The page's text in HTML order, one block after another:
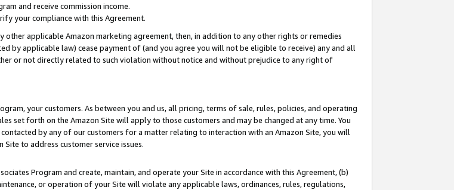
and receive commission income.
your compliance with this Agreement.
applicable Amazon marketing agreement, then, in addition to any other rights or remedies
by applicable law) cease payment of (and you agree you will not be eligible to receive) any and all
or not directly related to such violation without notice and without prejudice to any right of
your customers. As between you and us, all pricing, terms of sale, rules, policies, and operating
set forth on the Amazon Site will apply to those customers and may be changed at any time. You
by any of our customers for a matter relating to interaction with an Amazon Site, you will
to address customer service issues.
Program and create, maintain, and operate your Site in accordance with this Agreement, (b)
or operation of your Site will violate any applicable laws, ordinances, rules, regulations,